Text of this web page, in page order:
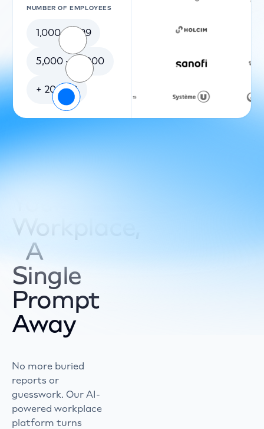
NUMBER OF EMPLOYEES
1,000-4,999
5,000 - 20,000
+ 20 000
Workplace,
A
Single
Prompt
Away
No more buried
reports or
guesswork. Our AI-
powered workplace
platform turns